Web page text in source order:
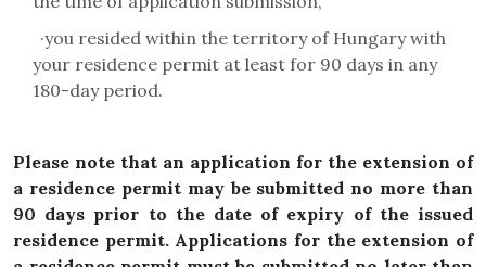
·you resided within the territory of Hungary with
your residence permit at least for 90 days in any
180-day period.
Please note that an application for the extension of
a residence permit may be submitted no more than
90 days prior to the date of expiry of the issued
residence permit. Applications for the extension of